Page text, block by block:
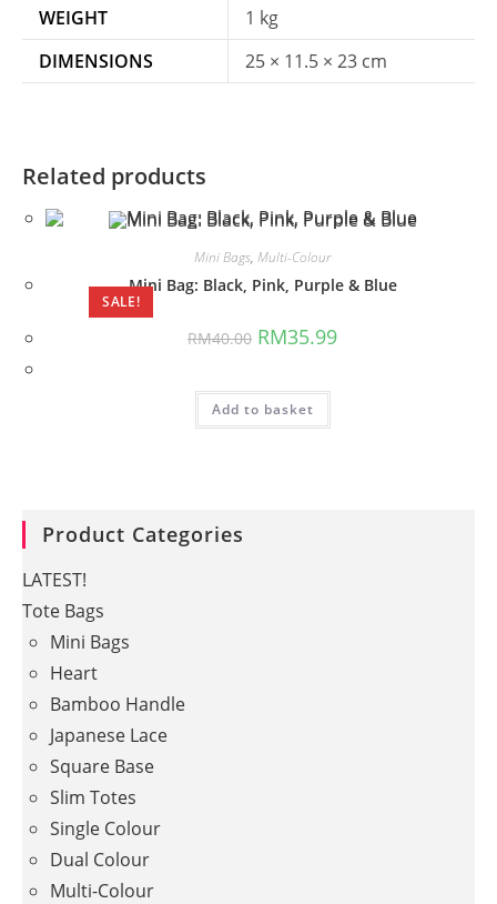
WEIGHT
1 kg
DIMENSIONS
25 × 11.5 × 23 cm
Related products
SALE!
Mini Bags, Multi-Colour
Mini Bag: Black, Pink, Purple & Blue
RM40.00 Original
price
RM35.99Current
Add to basket
Product Categories
LATEST!
Tote Bags
Mini Bags
Heart
Bamboo Handle
Japanese Lace
Square Base
Slim Totes
Single Colour
Dual Colour
Multi-Colour